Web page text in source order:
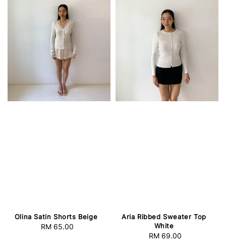
Olina Satin Shorts Beige
Regular
RM 65.00
Aria Ribbed Sweater Top
White
Regular
RM 69.00